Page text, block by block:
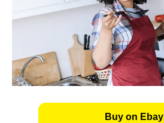
Buy on Ebay